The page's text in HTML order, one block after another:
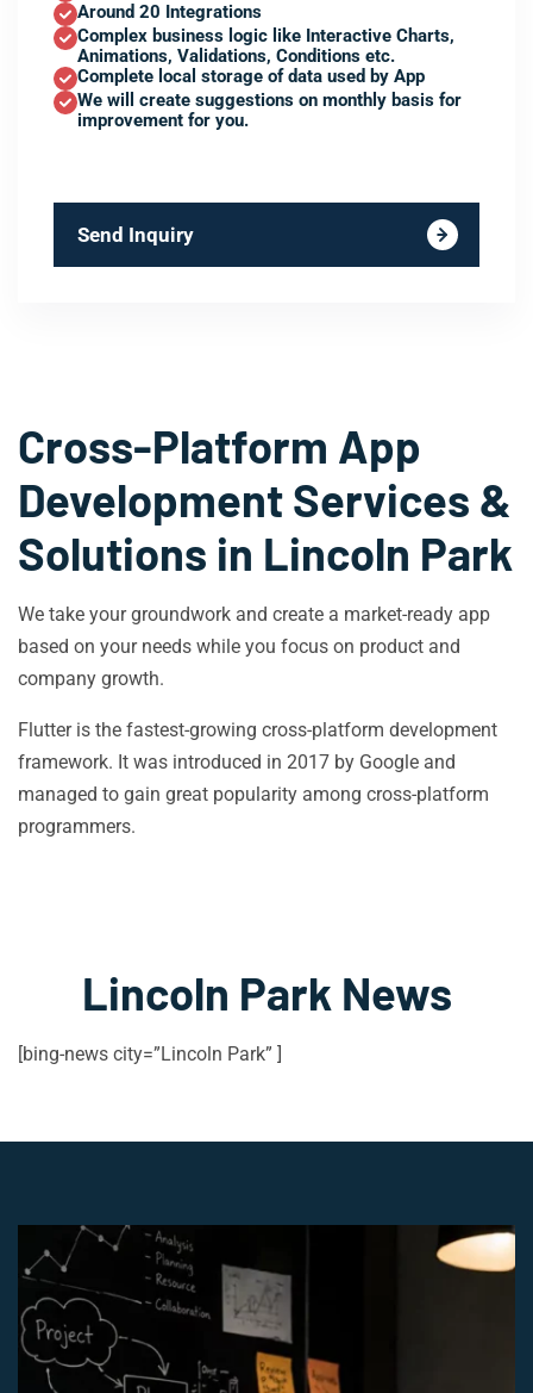
Around 20 Integrations
Complex business logic like Interactive Charts,
Animations, Validations, Conditions etc.
Complete local storage of data used by App
We will create suggestions on monthly basis for
improvement for you.
Send Inquiry
Cross-Platform App
Development Services &
Solutions in Lincoln Park
We take your groundwork and create a market-ready app
based on your needs while you focus on product and
company growth.
Flutter is the fastest-growing cross-platform development
framework. It was introduced in 2017 by Google and
managed to gain great popularity among cross-platform
programmers.
Lincoln Park News
[bing-news city=”Lincoln Park” ]